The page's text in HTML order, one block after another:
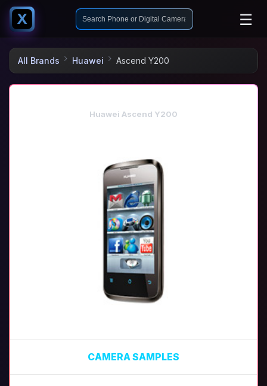
X ☰
All Brands Huawei Ascend Y200
Huawei Ascend Y200
CAMERA SAMPLES